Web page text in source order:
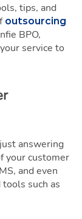
tips, and
outsourcing
BPO,
service to
answering
your customer
and even
such as